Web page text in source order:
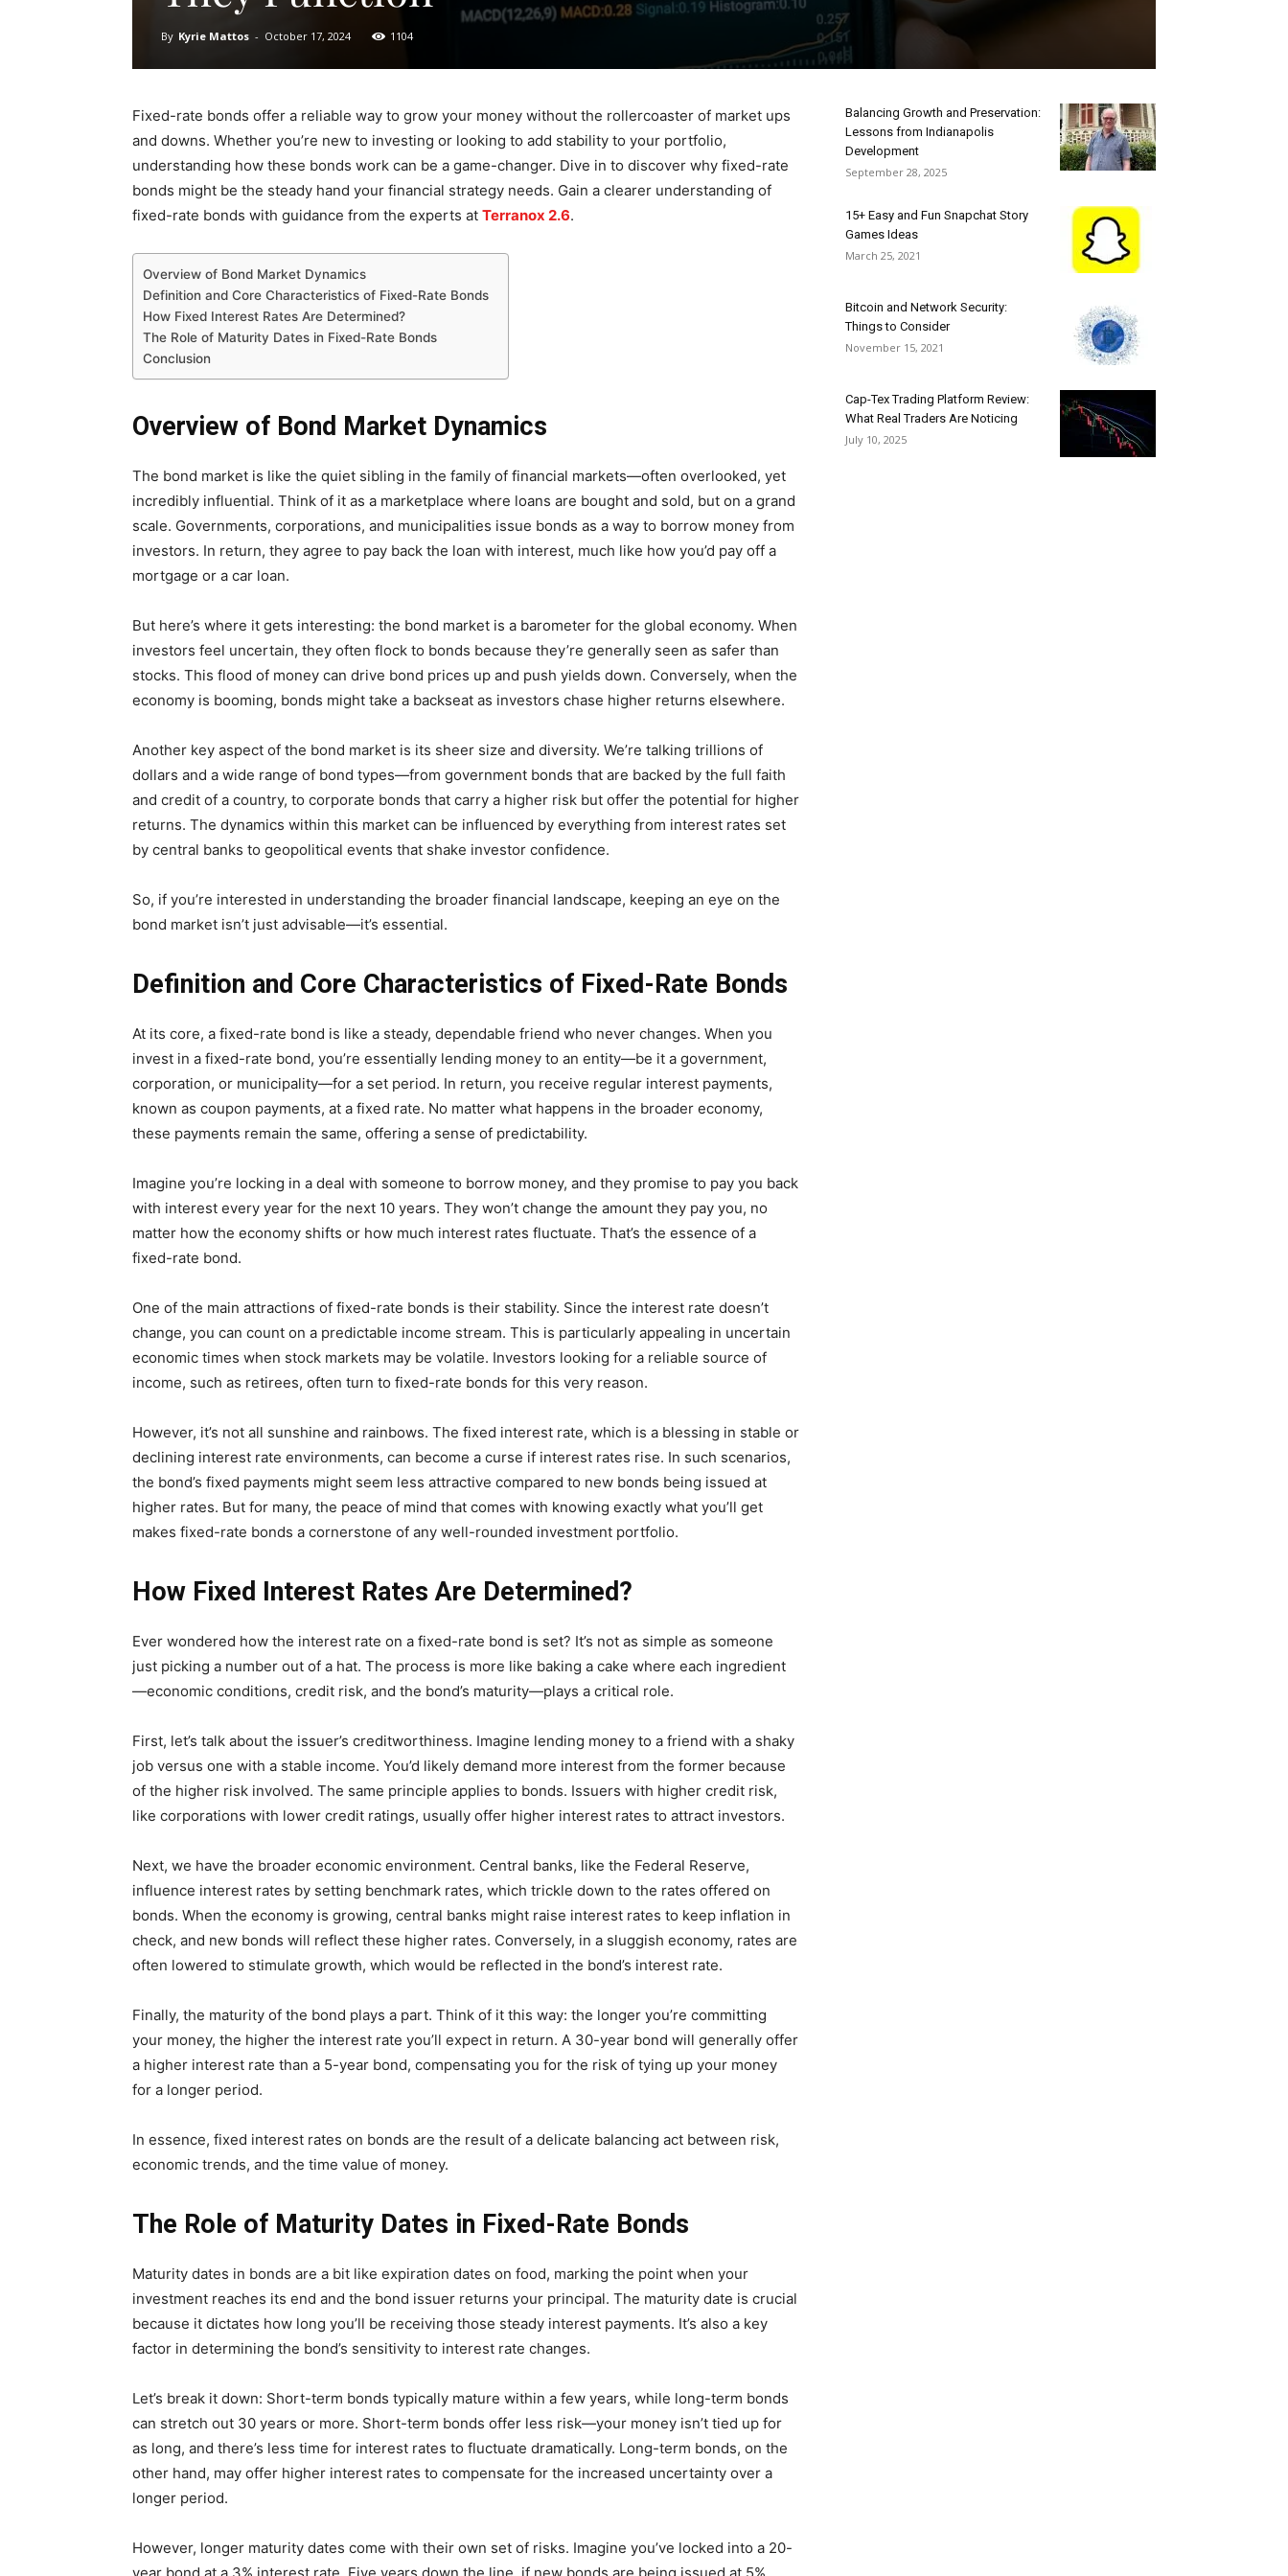
By Kyrie Mattos - October 17, 2024 1104
Fixed-rate bonds offer a reliable way to grow your money without the rollercoaster of market ups
and downs. Whether you’re new to investing or looking to add stability to your portfolio,
understanding how these bonds work can be a game-changer. Dive in to discover why fixed-rate
bonds might be the steady hand your financial strategy needs. Gain a clearer understanding of
fixed-rate bonds with guidance from the experts at Terranox 2.6.
Overview of Bond Market Dynamics
Definition and Core Characteristics of Fixed-Rate Bonds
How Fixed Interest Rates Are Determined?
The Role of Maturity Dates in Fixed-Rate Bonds
Conclusion
Overview of Bond Market Dynamics
The bond market is like the quiet sibling in the family of financial markets—often overlooked, yet
incredibly influential. Think of it as a marketplace where loans are bought and sold, but on a grand
scale. Governments, corporations, and municipalities issue bonds as a way to borrow money from
investors. In return, they agree to pay back the loan with interest, much like how you’d pay off a
mortgage or a car loan.
But here’s where it gets interesting: the bond market is a barometer for the global economy. When
investors feel uncertain, they often flock to bonds because they’re generally seen as safer than
stocks. This flood of money can drive bond prices up and push yields down. Conversely, when the
economy is booming, bonds might take a backseat as investors chase higher returns elsewhere.
Another key aspect of the bond market is its sheer size and diversity. We’re talking trillions of
dollars and a wide range of bond types—from government bonds that are backed by the full faith
and credit of a country, to corporate bonds that carry a higher risk but offer the potential for higher
returns. The dynamics within this market can be influenced by everything from interest rates set
by central banks to geopolitical events that shake investor confidence.
So, if you’re interested in understanding the broader financial landscape, keeping an eye on the
bond market isn’t just advisable—it’s essential.
Definition and Core Characteristics of Fixed-Rate Bonds
At its core, a fixed-rate bond is like a steady, dependable friend who never changes. When you
invest in a fixed-rate bond, you’re essentially lending money to an entity—be it a government,
corporation, or municipality—for a set period. In return, you receive regular interest payments,
known as coupon payments, at a fixed rate. No matter what happens in the broader economy,
these payments remain the same, offering a sense of predictability.
Imagine you’re locking in a deal with someone to borrow money, and they promise to pay you back
with interest every year for the next 10 years. They won’t change the amount they pay you, no
matter how the economy shifts or how much interest rates fluctuate. That’s the essence of a
fixed-rate bond.
One of the main attractions of fixed-rate bonds is their stability. Since the interest rate doesn’t
change, you can count on a predictable income stream. This is particularly appealing in uncertain
economic times when stock markets may be volatile. Investors looking for a reliable source of
income, such as retirees, often turn to fixed-rate bonds for this very reason.
However, it’s not all sunshine and rainbows. The fixed interest rate, which is a blessing in stable or
declining interest rate environments, can become a curse if interest rates rise. In such scenarios,
the bond’s fixed payments might seem less attractive compared to new bonds being issued at
higher rates. But for many, the peace of mind that comes with knowing exactly what you’ll get
makes fixed-rate bonds a cornerstone of any well-rounded investment portfolio.
How Fixed Interest Rates Are Determined?
Ever wondered how the interest rate on a fixed-rate bond is set? It’s not as simple as someone
just picking a number out of a hat. The process is more like baking a cake where each ingredient
—economic conditions, credit risk, and the bond’s maturity—plays a critical role.
First, let’s talk about the issuer’s creditworthiness. Imagine lending money to a friend with a shaky
job versus one with a stable income. You’d likely demand more interest from the former because
of the higher risk involved. The same principle applies to bonds. Issuers with higher credit risk,
like corporations with lower credit ratings, usually offer higher interest rates to attract investors.
Next, we have the broader economic environment. Central banks, like the Federal Reserve,
influence interest rates by setting benchmark rates, which trickle down to the rates offered on
bonds. When the economy is growing, central banks might raise interest rates to keep inflation in
check, and new bonds will reflect these higher rates. Conversely, in a sluggish economy, rates are
often lowered to stimulate growth, which would be reflected in the bond’s interest rate.
Finally, the maturity of the bond plays a part. Think of it this way: the longer you’re committing
your money, the higher the interest rate you’ll expect in return. A 30-year bond will generally offer
a higher interest rate than a 5-year bond, compensating you for the risk of tying up your money
for a longer period.
In essence, fixed interest rates on bonds are the result of a delicate balancing act between risk,
economic trends, and the time value of money.
The Role of Maturity Dates in Fixed-Rate Bonds
Maturity dates in bonds are a bit like expiration dates on food, marking the point when your
investment reaches its end and the bond issuer returns your principal. The maturity date is crucial
because it dictates how long you’ll be receiving those steady interest payments. It’s also a key
factor in determining the bond’s sensitivity to interest rate changes.
Let’s break it down: Short-term bonds typically mature within a few years, while long-term bonds
can stretch out 30 years or more. Short-term bonds offer less risk—your money isn’t tied up for
as long, and there’s less time for interest rates to fluctuate dramatically. Long-term bonds, on the
other hand, may offer higher interest rates to compensate for the increased uncertainty over a
longer period.
However, longer maturity dates come with their own set of risks. Imagine you’ve locked into a 20-
Balancing Growth and Preservation:
Lessons from Indianapolis
Development
September 28, 2025
15+ Easy and Fun Snapchat Story
Games Ideas
March 25, 2021
Bitcoin and Network Security:
Things to Consider
November 15, 2021
Cap-Tex Trading Platform Review:
What Real Traders Are Noticing
July 10, 2025